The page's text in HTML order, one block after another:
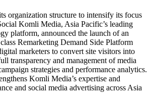
organization structure to intensify its focus
Komli Media, Asia Pacific’s leading
platform, announced the launch of an
Remarketing Demand Side Platform
marketers to convert site visitors into
transparency and management of media
strategies and performance analytics.
Komli Media’s expertise and
and social media advertising across Asia